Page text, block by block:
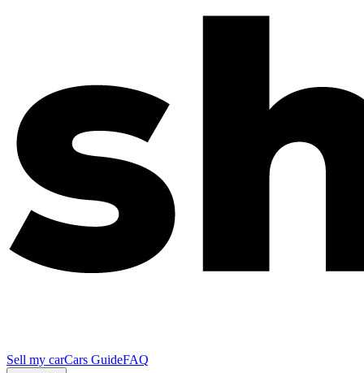
Sell my carCars GuideFAQ